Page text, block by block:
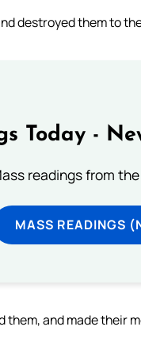
destroyed them to
Today -
readings from
MASS READINGS
them, and made their